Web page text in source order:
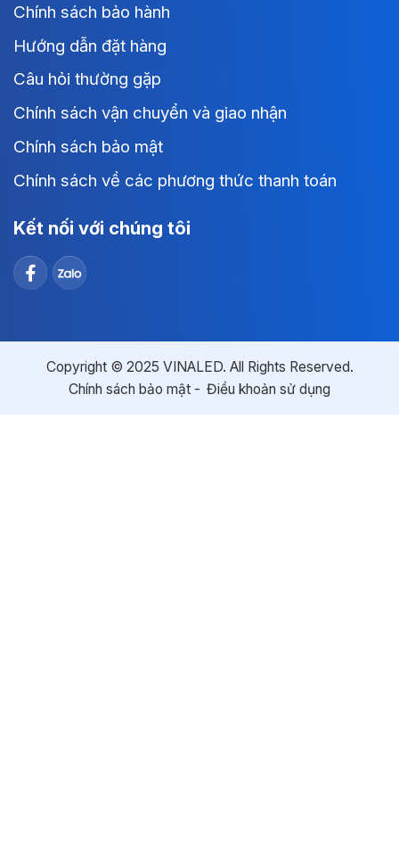
Chính sách bảo hành
Hướng dẫn đặt hàng
Câu hỏi thường gặp
Chính sách vận chuyển và giao nhận
Chính sách bảo mật
Chính sách về các phương thức thanh toán
Kết nối với chúng tôi
Copyright © 2025 VINALED. All Rights Reserved.
Chính sách bảo mật
Điều khoản sử dụng